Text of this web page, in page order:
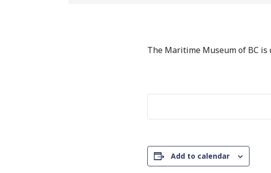
The Maritime Museum of BC is
Add to calendar